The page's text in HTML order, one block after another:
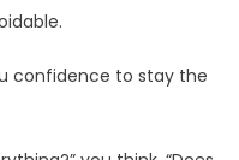
confidence to stay the